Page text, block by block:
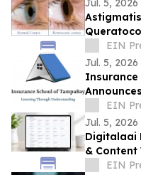
Jul. 5, 2026
Realizar
EIN
Jul. 5, 2026
Insurance
Education
EIN
Jul. 5, 2026
Digitalaai
&
EIN